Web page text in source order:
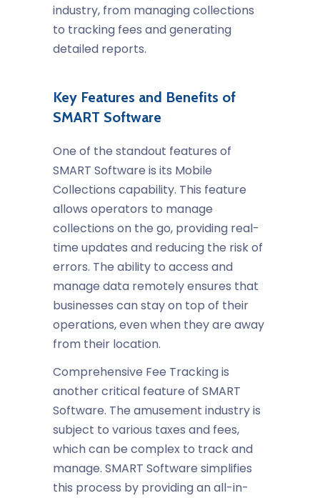
industry, from managing collections
to tracking fees and generating
detailed reports.
Key Features and Benefits of
SMART Software
One of the standout features of
SMART Software is its Mobile
Collections capability. This feature
allows operators to manage
collections on the go, providing real-
time updates and reducing the risk of
errors. The ability to access and
manage data remotely ensures that
businesses can stay on top of their
operations, even when they are away
from their location.
Comprehensive Fee Trackingis
another critical feature of SMART
Software. The amusement industryis
subject to various taxes and fees,
which can be complex to track and
manage. SMART Software simplifies
this process by providing an all-in-